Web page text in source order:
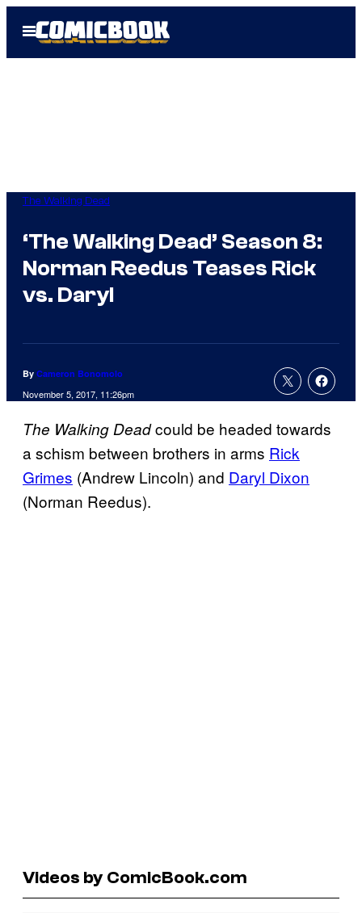
Open
Menu
The Walking Dead
‘The Walking Dead’ Season 8:
Norman Reedus Teases Rick
vs. Daryl
By Cameron Bonomolo
November 5, 2017, 11:26pm
The Walking Deadcould be headed towards
a schism between brothers in arms Rick
Grimes (Andrew Lincoln) and Daryl Dixon
(Norman Reedus).
Videos by ComicBook.com